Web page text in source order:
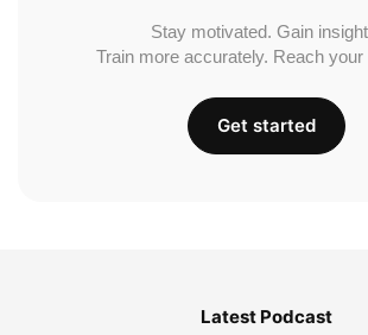
Stay motivated. Gain
Train more accurately. Reach your
Get started
Latest Podcast